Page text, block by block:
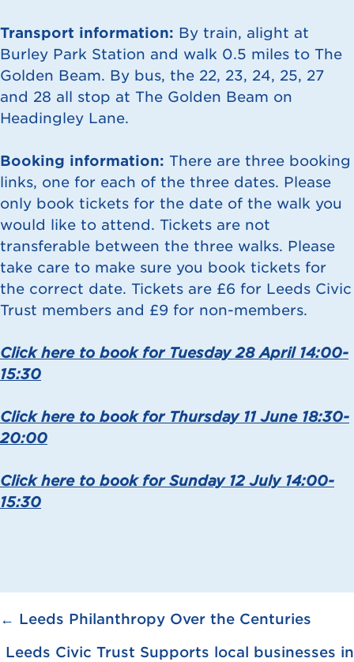
Transport information: By train, alight at
Burley Park Station and walk 0.5 miles to The
Golden Beam. By bus, the 22, 23, 24, 25, 27
and 28 all stop at The Golden Beam on
Headingley Lane.
Booking information: There are three booking
links, one for each of the three dates. Please
only book tickets for the date of the walk you
would like to attend. Tickets are not
transferable between the three walks. Please
take care to make sure you book tickets for
the correct date. Tickets are £6 for Leeds Civic
Trust members and £9 for non-members.
Click here to book for Tuesday 28 April 14:00-
15:30
Click here to book for Thursday 11 June 18:30-
20:00
Click here to book for Sunday 12 July 14:00-
15:30
Posts
navigation
← Leeds Philanthropy Over the Centuries
Leeds Civic Trust Supports local businesses in